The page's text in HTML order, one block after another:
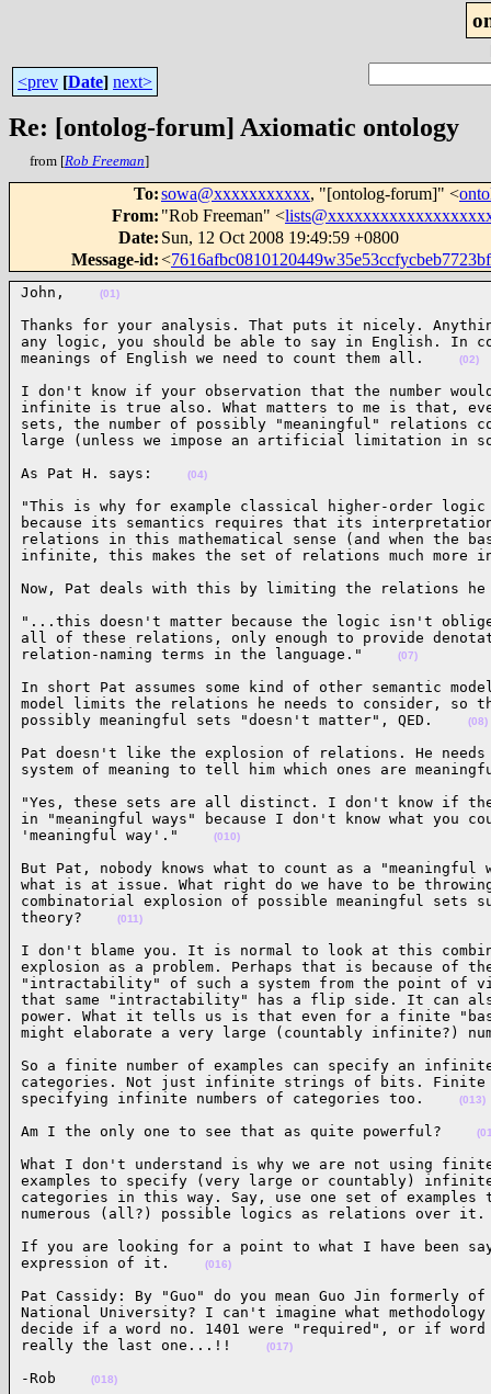
<prev [Date] next>
Re: [ontolog-forum] Axiomatic ontology
from [Rob Freeman]
To:sowa@xxxxxxxxxxx, "[ontolog-forum]" <
From: "Rob Freeman" <
Date: Sun, 12 Oct 2008 19:49:59 +0800
Message-id:<
John, (01)
Thanks for your analysis. That puts it nicely.
any logic, you should be able to say in English. In
meanings of English we need to count them all.
(02)
I don't know if your observation that the number
infinite is true also. What matters to me is that,
sets, the number of possibly "meaningful" relations
large (unless we impose an artificial limitation in
As Pat H. says:
(04)
"This is why for example classical higher-order
because its semantics requires that its
relations in this mathematical sense (and when the
infinite, this makes the set of relations much
Now, Pat deals with this by limiting the relations
"...this doesn't matter because the logic isn't
all of these relations, only enough to provide
relation-naming terms in the language."
(07)
In short Pat assumes some kind of other semantic
model limits the relations he needs to consider, so
possibly meaningful sets "doesn't matter", QED.
(08)
Pat doesn't like the explosion of relations. He needs
system of meaning to tell him which ones are
"Yes, these sets are all distinct. I don't know if
in "meaningful ways" because I don't know what you
'meaningful way'."
(010)
But Pat, nobody knows what to count as a "meaningful
what is at issue. What right do we have to be
combinatorial explosion of possible meaningful sets
theory?
(011)
I don't blame you. It is normal to look at this
explosion as a problem. Perhaps that is because of
"intractability" of such a system from the point of
that same "intractability" has a flip side. It can
power. What it tells us is that even for a finite
might elaborate a very large (countably infinite?)
So a finite number of examples can specify an
categories. Not just infinite strings of bits. Finite
specifying infinite numbers of categories too.
(013)
Am I the only one to see that as quite powerful?
What I don't understand is why we are not using
examples to specify (very large or countably)
categories in this way. Say, use one set of examples
numerous (all?) possible logics as relations
If you are looking for a point to what I have been
expression of it.
(016)
Pat Cassidy: By "Guo" do you mean Guo Jin formerly of
National University? I can't imagine what methodology
decide if a word no. 1401 were "required", or if word
really the last one...!!
(017)
-Rob (018)